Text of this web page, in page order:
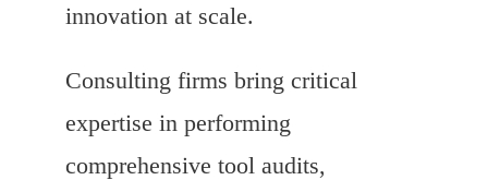
innovation at scale.
Consulting firms bring critical
expertise in performing
comprehensive tool audits,